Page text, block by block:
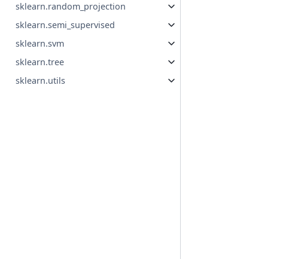
sklearn.random_projection
sklearn.semi_supervised
sklearn.svm
sklearn.tree
sklearn.utils